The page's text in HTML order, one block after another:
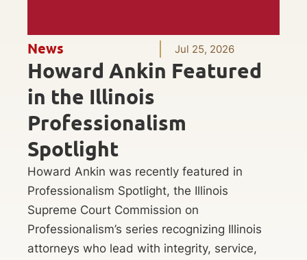
News Jul 25, 2026
Howard Ankin Featured
in the Illinois
Professionalism
Spotlight
Howard Ankin was recently featured in
Professionalism Spotlight, the Illinois
Supreme Court Commission on
Professionalism’s series recognizing Illinois
attorneys who lead with integrity, service,